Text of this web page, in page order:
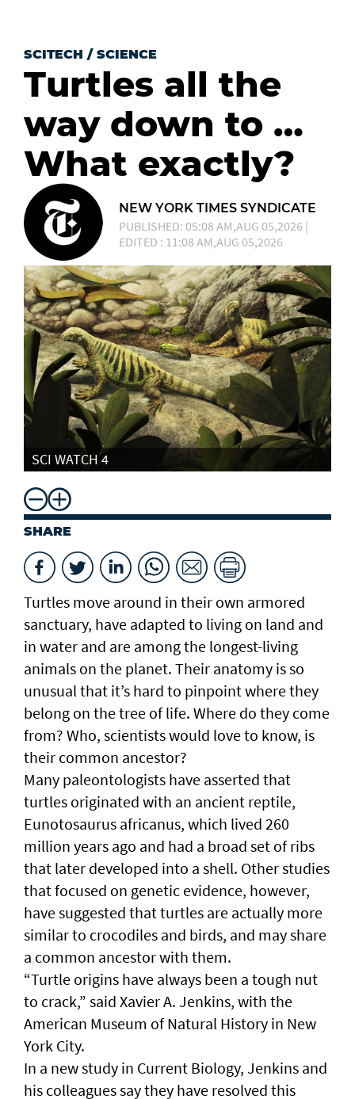
SCITECH / SCIENCE
Turtles all the
way down to …
What exactly?
NEW YORK TIMES SYNDICATE
PUBLISHED: 05:08 AM,AUG 05,2026 |
EDITED : 11:08 AM,AUG 05,2026
SCI WATCH 4
SHARE
Turtles move around in their own armored
sanctuary, have adapted to living on land and
in water and are among the longest-living
animals on the planet. Their anatomy is so
unusual that it’s hard to pinpoint where they
belong on the tree of life. Where do they come
from? Who, scientists would love to know, is
their common ancestor?
Many paleontologists have asserted that
turtles originated with an ancient reptile,
Eunotosaurus africanus, which lived 260
million years ago and had a broad set of ribs
that later developed into a shell. Other studies
that focused on genetic evidence, however,
have suggested that turtles are actually more
similar to crocodiles and birds, and may share
a common ancestor with them.
“Turtle origins have always been a tough nut
to crack,” said Xavier A. Jenkins, with the
American Museum of Natural History in New
York City.
In a new study in Current Biology, Jenkins and
his colleagues say they have resolved this